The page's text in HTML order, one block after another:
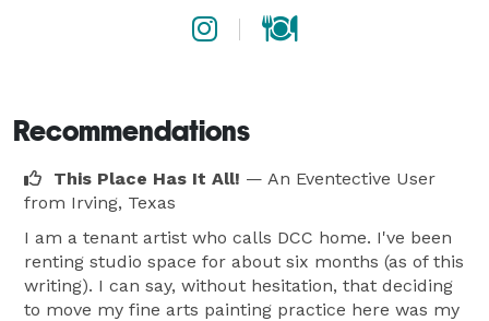
Recommendations
This Place Has It All! — An Eventective User
from Irving, Texas
I am a tenant artist who calls DCC home. I've been
renting studio space for about six months (as of this
writing). I can say, without hesitation, that deciding
to move my fine arts painting practice here was my